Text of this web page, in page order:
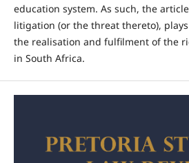
education system. As such, the
litigation (or the threat thereto),
the realisation and fulfilment of the
in South Africa.